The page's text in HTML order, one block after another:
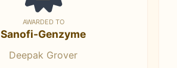
AWARDED TO
Sanofi-Genzyme
Deepak Grover